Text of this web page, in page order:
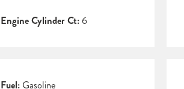
Engine Cylinder Ct:6
Fuel:Gasoline